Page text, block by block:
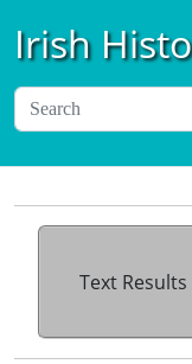
Irish
Text Results